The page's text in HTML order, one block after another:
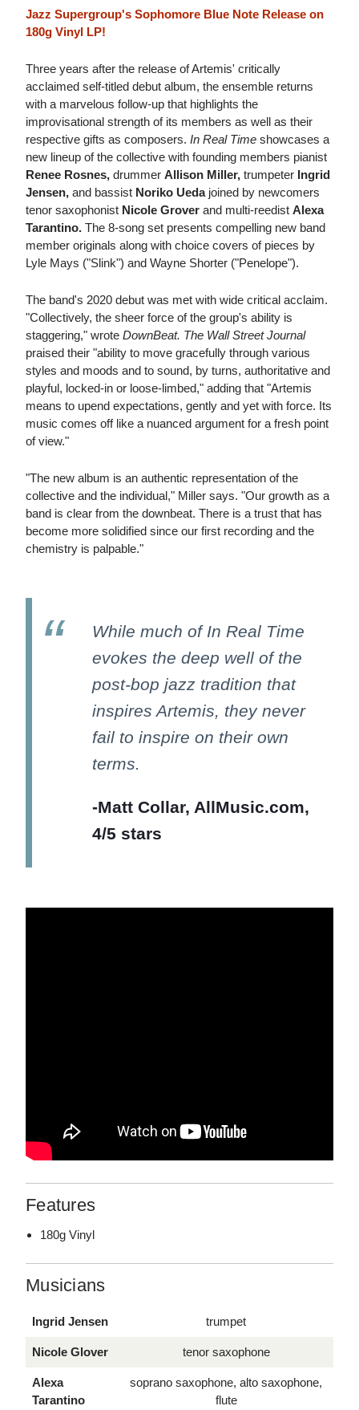
Jazz Supergroup's Sophomore Blue Note Release on
180g Vinyl LP!
Three years after the release of Artemis' critically
acclaimed self-titled debut album, the ensemble returns
with a marvelous follow-up that highlights the
improvisational strength of its members as well as their
respective gifts as composers. In Real Time showcases a
new lineup of the collective with founding members pianist
Renee Rosnes, drummer Allison Miller, trumpeter Ingrid
Jensen, and bassist Noriko Uedajoined by newcomers
tenor saxophonist Nicole Grover and multi-reedist Alexa
Tarantino. The 8-song set presents compelling new band
member originals along with choice covers of pieces by
Lyle Mays ("Slink") and Wayne Shorter ("Penelope").
The band's 2020 debut was met with wide critical acclaim.
"Collectively, the sheer force of the group's ability is
staggering," wrote DownBeat. The Wall Street Journal
praised their "ability to move gracefully through various
styles and moods and to sound, by turns, authoritative and
playful, locked-in or loose-limbed," adding that "Artemis
means to upend expectations, gently and yet with force. Its
music comes off like a nuanced argument for a fresh point
of view."
"The new album is an authentic representation of the
collective and the individual," Miller says. "Our growth as a
band is clear from the downbeat. There is a trust that has
become more solidified since our first recording and the
chemistry is palpable."
While much of In Real Time
evokes the deep well of the
post-bop jazz tradition that
inspires Artemis, they never
fail to inspire on their own
terms.
-Matt Collar, AllMusic.com,
4/5 stars
Features
180g Vinyl
Musicians
Ingrid Jensen trumpet
Nicole Glover tenor saxophone
Alexa
Tarantino
soprano saxophone, alto saxophone,
flute